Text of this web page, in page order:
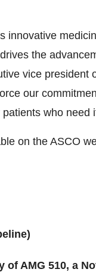
innovative
the
vice president
our
who need
on the ASCO
of AMG 510, a